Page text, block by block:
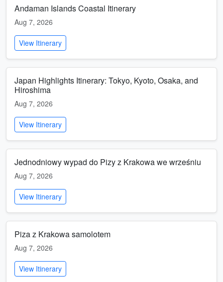
Andaman Islands Coastal Itinerary
Aug 7, 2026
View Itinerary
Japan Highlights Itinerary: Tokyo, Kyoto, Osaka, and
Hiroshima
Aug 7, 2026
View Itinerary
Jednodniowy wypad do Pizy z Krakowa we wrześniu
Aug 7, 2026
View Itinerary
Piza z Krakowa samolotem
Aug 7, 2026
View Itinerary